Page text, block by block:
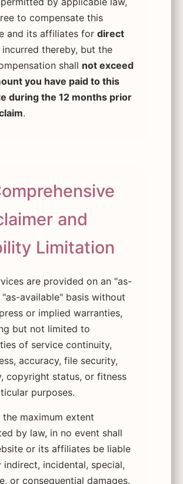
to compensate this
and its affiliates for direct
incurred thereby, but the
shall not exceed
you have paid to this
during the 12 months prior
.
and
Limitation
are provided on an "as-
"as-available" basis without
or implied warranties,
but not limited to
of service continuity,
accuracy, file security,
copyright status, or fitness
purposes.
the maximum extent
by law, in no event shall
or its affiliates be liable
indirect, incidental, special,
or consequential damages.